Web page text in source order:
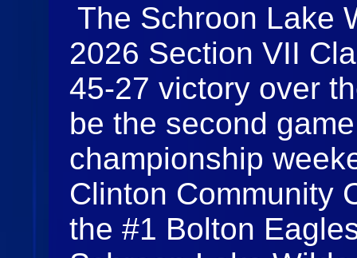
The Schroon Lake
2026 Section VII
45-27 victory over
be the second
championship
Clinton Community
the #1 Bolton